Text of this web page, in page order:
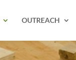
OUTREACH